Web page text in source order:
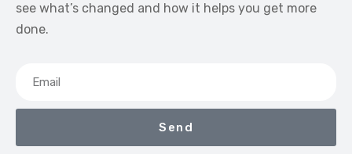
see what’s changed and how it helps you get more
done.
Send